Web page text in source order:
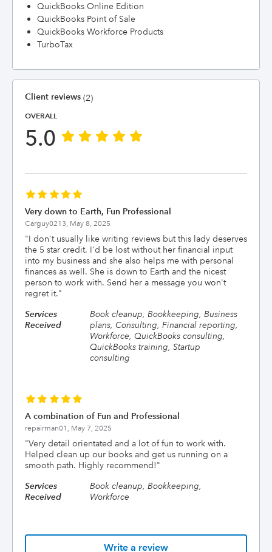
QuickBooks Online Edition
QuickBooks Point of Sale
QuickBooks Workforce Products
TurboTax
Client reviews (2)
OVERALL
5.0
Very down to Earth, Fun Professional
Carguy0213, May 8, 2025
"I don't usually like writing reviews but this lady deserves
the 5 star credit. I'd be lost without her financial input
into my business and she also helps me with personal
finances as well. She is down to Earth and the nicest
person to work with. Send her a message you won't
regret it."
Services
Received
Book cleanup, Bookkeeping, Business
plans, Consulting, Financial reporting,
Workforce, QuickBooks consulting,
QuickBooks training, Startup
consulting
A combination of Fun and Professional
repairman01, May 7, 2025
"Very detail orientated and a lot of fun to work with.
Helped clean up our books and get us running on a
smooth path. Highly recommend!"
Services
Received
Book cleanup, Bookkeeping,
Workforce
Write a review